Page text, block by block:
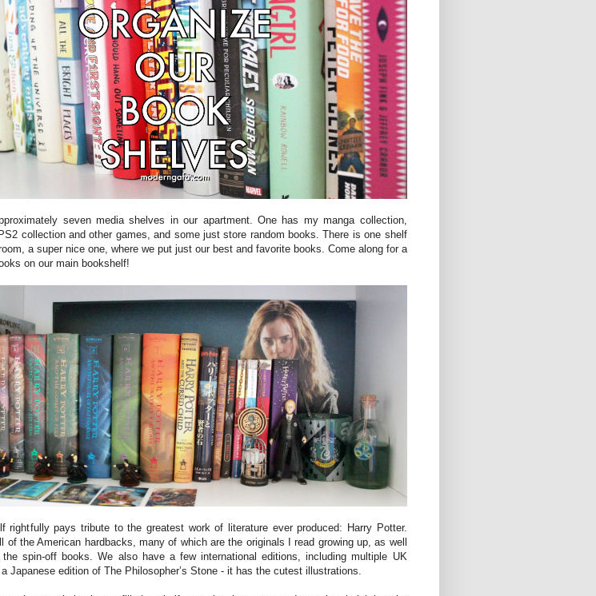
seven media shelves in our apartment. One has my manga collection,
collection and other games, and some just store random books. There is one shelf
a super nice one, where we put just our best and favorite books. Come along for a
on our main bookshelf!
rightfully pays tribute to the greatest work of literature ever produced: Harry Potter.
of the American hardbacks, many of which are the originals I read growing up, as well
spin-off books. We also have a few international editions, including multiple UK
Japanese edition of The Philosopher’s Stone - it has the cutest illustrations.